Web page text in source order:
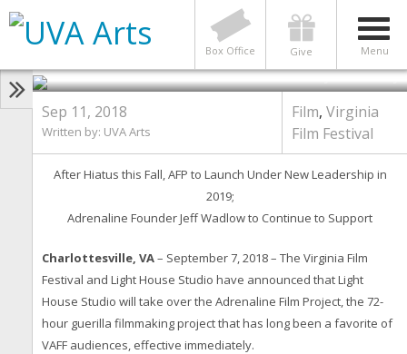
Menu
Give
Box Office
Virginia Film Festival and
Lighthouse Studio Announce
News on Adrenaline Film Project
Photo by Tom Daly
Sep 11, 2018
Written by: UVA Arts
Film, Virginia
Film Festival
After Hiatus this Fall, AFP to Launch Under New Leadership in
2019;
Adrenaline Founder Jeff Wadlow to Continue to Support
Charlottesville, VA– September 7, 2018 – The Virginia Film
Festival and Light House Studio have announced that Light
House Studio will take over the Adrenaline Film Project, the 72-
hour guerilla filmmaking project that has long been a favorite of
VAFF audiences, effective immediately.